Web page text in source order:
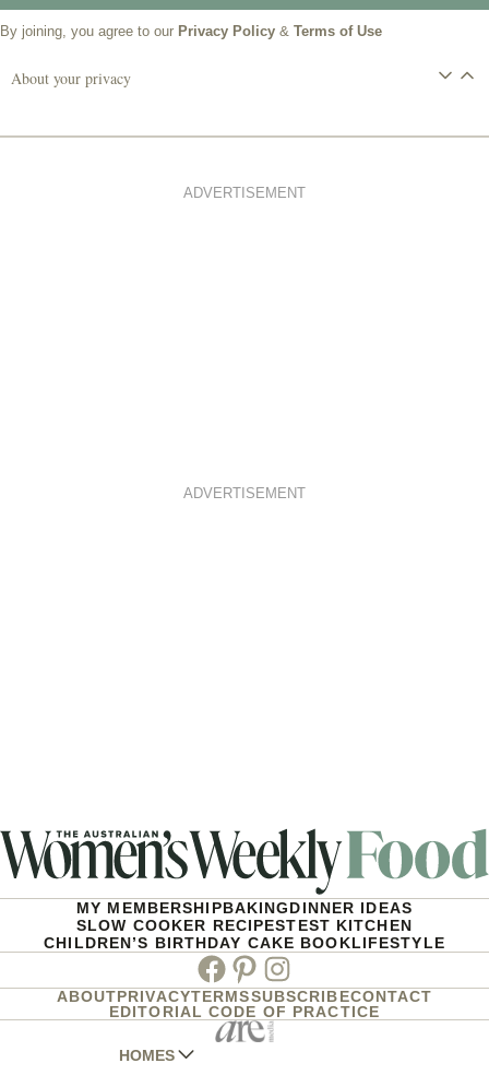
By joining, you agree to our Privacy Policy & Terms of Use
About your privacy
ADVERTISEMENT
ADVERTISEMENT
MY MEMBERSHIPBAKINGDINNER IDEAS
SLOW COOKER RECIPESTEST KITCHEN
CHILDREN’S BIRTHDAY CAKE BOOKLIFESTYLE
Facebook
PinterestInstagram
ABOUTPRIVACYTERMSSUBSCRIBECONTACT
EDITORIAL CODE OF PRACTICE
HOMES